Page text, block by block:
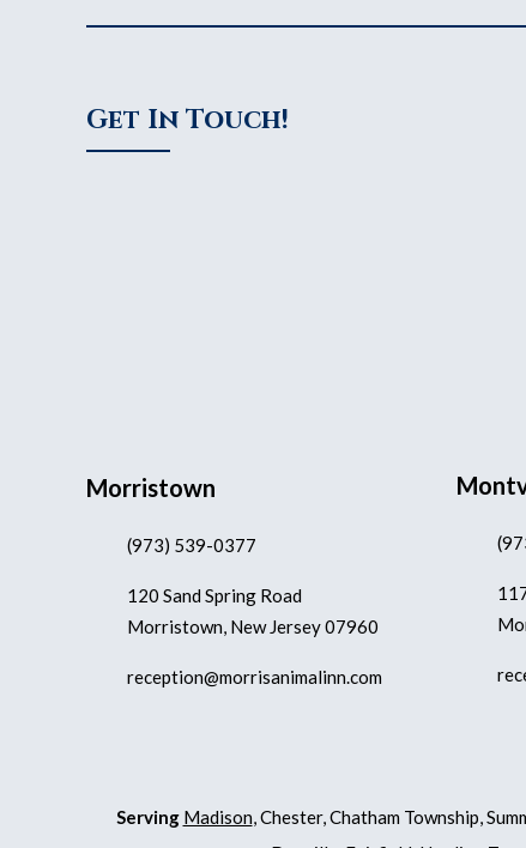
Get In Touch!
Morristown
(973) 539-0377
120 Sand Spring Road
Morristown, New Jersey 07960
reception@morrisanimalinn.com
Serving Madison, Chester, Chatham Township,